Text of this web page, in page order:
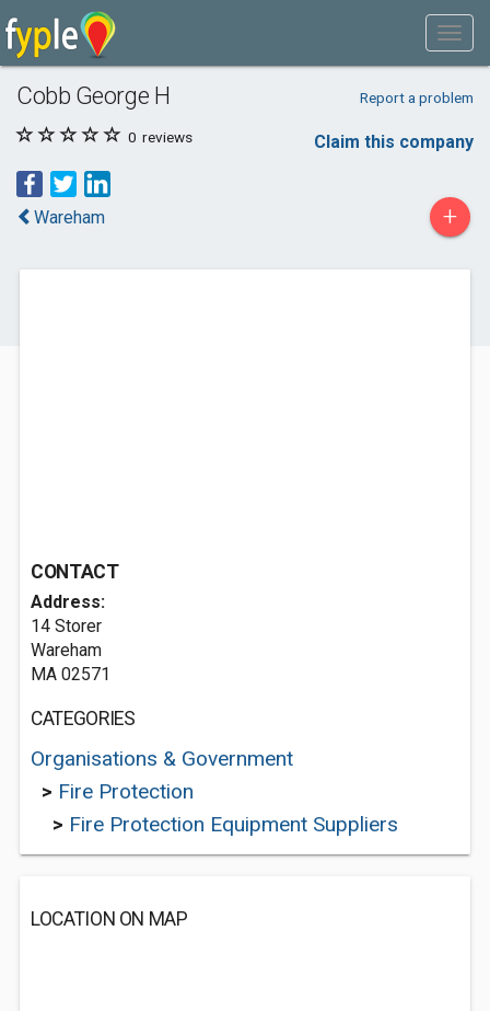
Cobb George H Report a problem
0 reviews Claim this company
Wareham +
CONTACT
Address:
14 Storer
Wareham
MA 02571
CATEGORIES
Organisations & Government
> Fire Protection
> Fire Protection Equipment Suppliers
LOCATION ON MAP